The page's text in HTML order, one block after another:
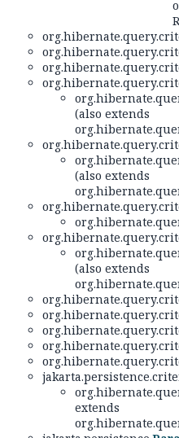
(also extends
(also extends
(also extends
extends